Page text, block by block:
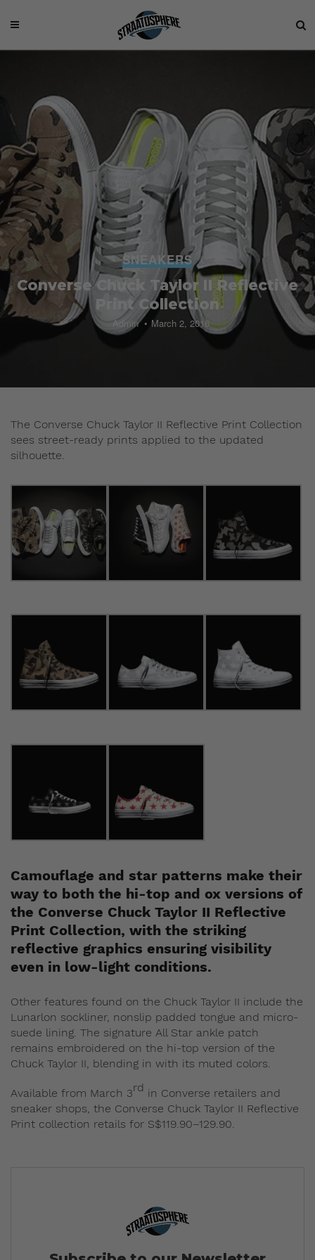
SNEAKERS
Converse Chuck Taylor II Reflective
Print Collection
Admin March 2, 2016
The Converse Chuck Taylor II Reflective Print Collection
sees street-ready prints applied to the updated
silhouette.
Camouflage and star patterns make their
way to both the hi-top and ox versions of
the Converse Chuck Taylor II Reflective
Print Collection, with the striking
reflective graphics ensuring visibility
even in low-light conditions.
Other features found on the Chuck Taylor II include the
Lunarlon sockliner, nonslip padded tongue and micro-
suede lining. The signature All Star ankle patch
remains embroidered on the hi-top version of the
Chuck Taylor II, blending in with its muted colors.
Available from March 3rd in Converse retailers and
sneaker shops, the Converse Chuck Taylor II Reflective
Print collection retails for S$119.90–129.90.